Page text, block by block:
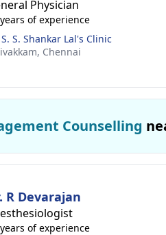
Physician
of experience
S. S. Shankar Lal's Clinic
Chennai
Counselling
R Devarajan
of experience